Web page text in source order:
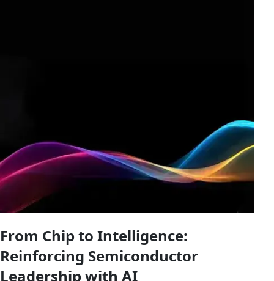
From Chip to Intelligence:
Reinforcing Semiconductor
Leadership with AI